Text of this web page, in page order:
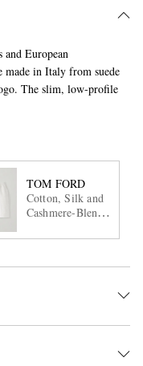
European
made in Italy from suede
The slim, low-profile
TOM FORD
Cotton, Silk and
Cashmere-Blend